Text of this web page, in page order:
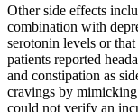
Other side effects
combination with
serotonin levels or
patients reported
and constipation as
cravings by
could not verify an